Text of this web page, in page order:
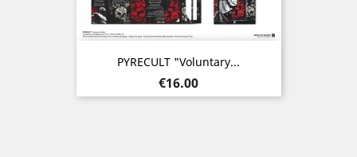
PYRECULT "Voluntary...
Price
€16.00